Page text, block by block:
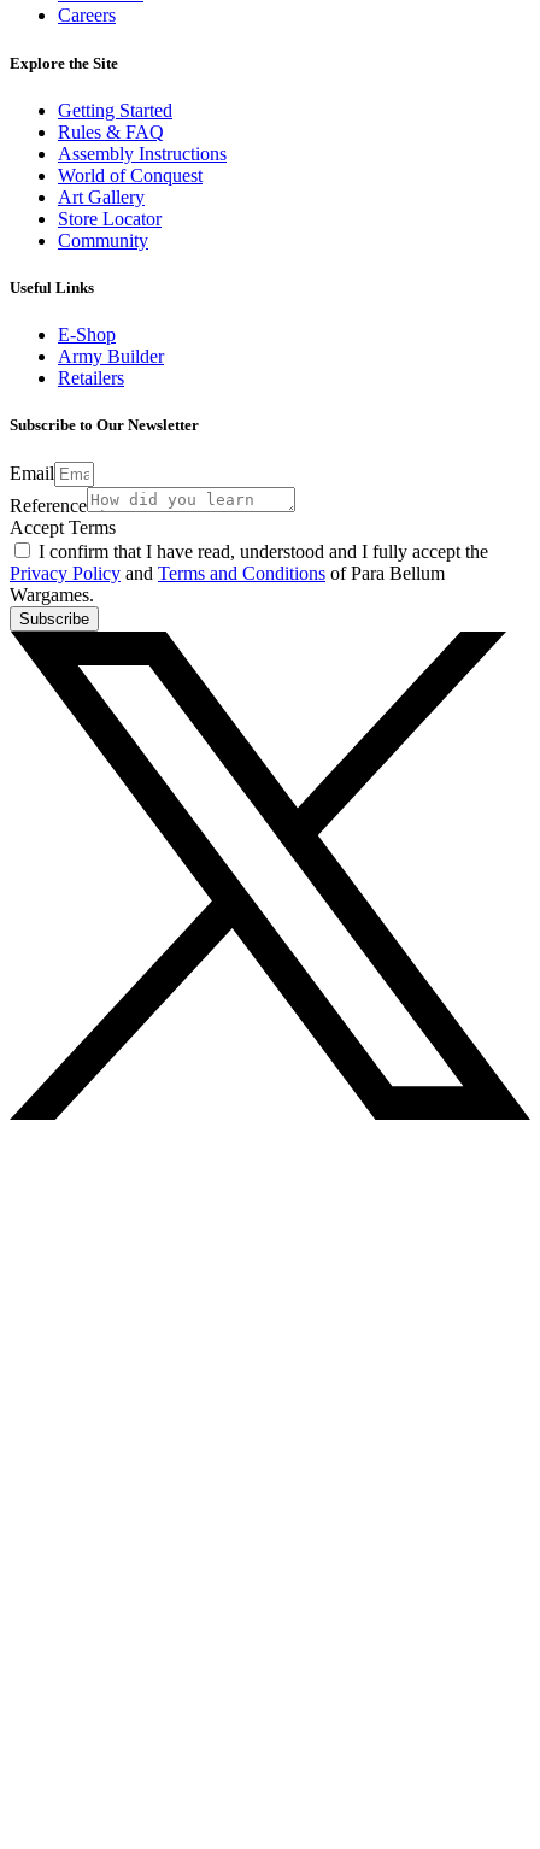
Careers
Explore the Site
Getting Started
Rules & FAQ
Assembly Instructions
World of Conquest
Art Gallery
Store Locator
Community
Useful Links
E-Shop
Army Builder
Retailers
Subscribe to Our Newsletter
Email
Reference
Accept Terms
I confirm that I have read, understood and I fully accept the
Privacy Policy and Terms and Conditions of Para Bellum
Wargames.
Subscribe